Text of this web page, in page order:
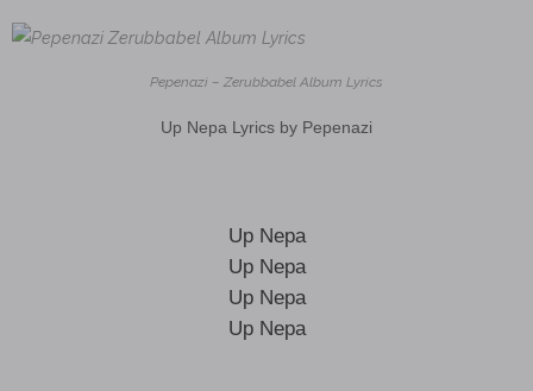
Pepenazi – Zerubbabel Album Lyrics
Up Nepa Lyrics by Pepenazi
Up Nepa
Up Nepa
Up Nepa
Up Nepa